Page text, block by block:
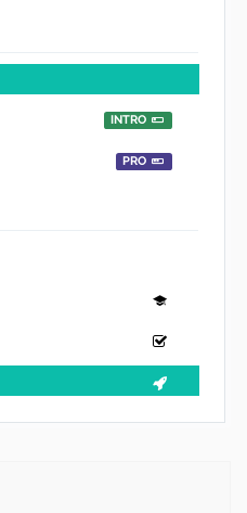
INTRO
PRO